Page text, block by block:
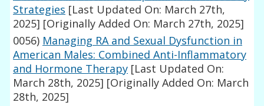
Strategies [Last Updated On: March 27th,
2025] [Originally Added On: March 27th, 2025]
0056) Managing RA and Sexual Dysfunction in
American Males: Combined Anti-Inflammatory
and Hormone Therapy [Last Updated On:
March 28th, 2025] [Originally Added On: March
28th, 2025]